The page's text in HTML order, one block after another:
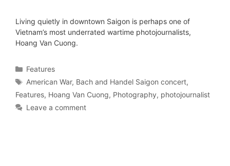
Living quietly in downtown Saigon is perhaps one of
Vietnam’s most underrated wartime photojournalists,
Hoang Van Cuong.
Features
American War, Bach and Handel Saigon concert,
Features, Hoang Van Cuong, Photography, photojournalist
Leave a comment